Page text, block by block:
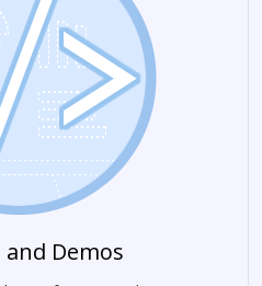
and Demos